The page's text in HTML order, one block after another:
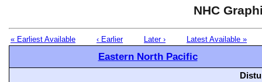
NHC
« Earliest Available ‹ Earlier Later › Latest Available »
Eastern North Pacific